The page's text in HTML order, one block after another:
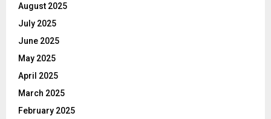
August 2025
July 2025
June 2025
May 2025
April 2025
March 2025
February 2025